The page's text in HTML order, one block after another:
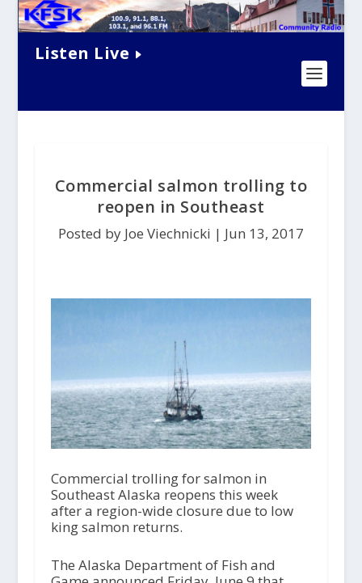
Listen Live
Commercial salmon trolling to
reopen in Southeast
Posted by Joe Viechnicki | Jun 13, 2017
Commercial trolling for salmon in
Southeast Alaska reopens this week
after a region-wide closure due to low
king salmon returns.
The Alaska Department of Fish and